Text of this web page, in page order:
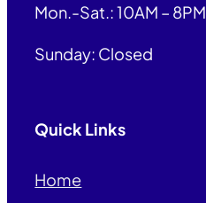
Mon.-Sat.: 10AM – 8PM
Sunday: Closed
Quick Links
Home